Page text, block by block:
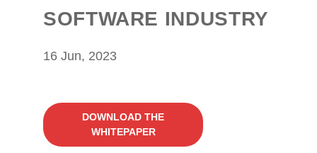
SOFTWARE INDUSTRY
16 Jun, 2023
DOWNLOAD THE
WHITEPAPER